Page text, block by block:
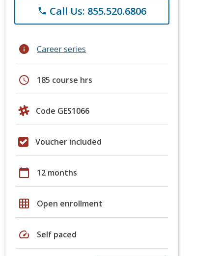
phone Call Us: 855.520.6806
info Career series
schedule 185 course hrs
Code GES1066
Voucher included
calendar_today 12 months
grid_on Open enrollment
speed Self paced